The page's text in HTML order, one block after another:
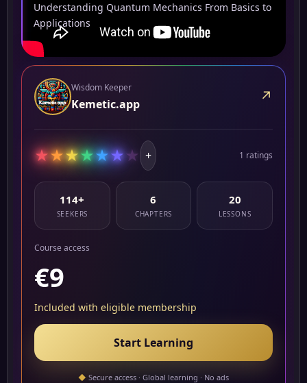
Understanding Quantum Mechanics From Basics to
Applications
Wisdom Keeper
Kemetic.app ↗
★★★★★★★ + 1 ratings
114+
SEEKERS
6
CHAPTERS
20
LESSONS
Course access
€9
Included with eligible membership
Start Learning
◆ Secure access · Global learning · No ads